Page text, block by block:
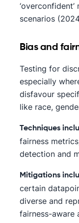
scenarios
Bias and
Testing for
especially
disfavour
like race,
Techniques
fairness
detection and
Mitigations
certain
diverse and
fairness-aware